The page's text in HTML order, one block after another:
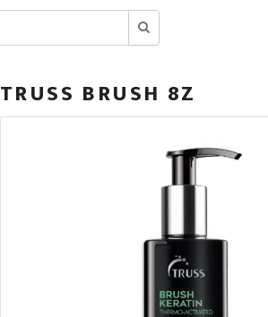
TRUSS BRUSH 8Z